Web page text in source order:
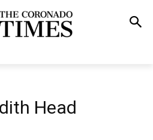
Head